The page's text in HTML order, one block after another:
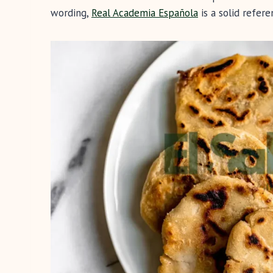
wording, Real Academia Española is a solid